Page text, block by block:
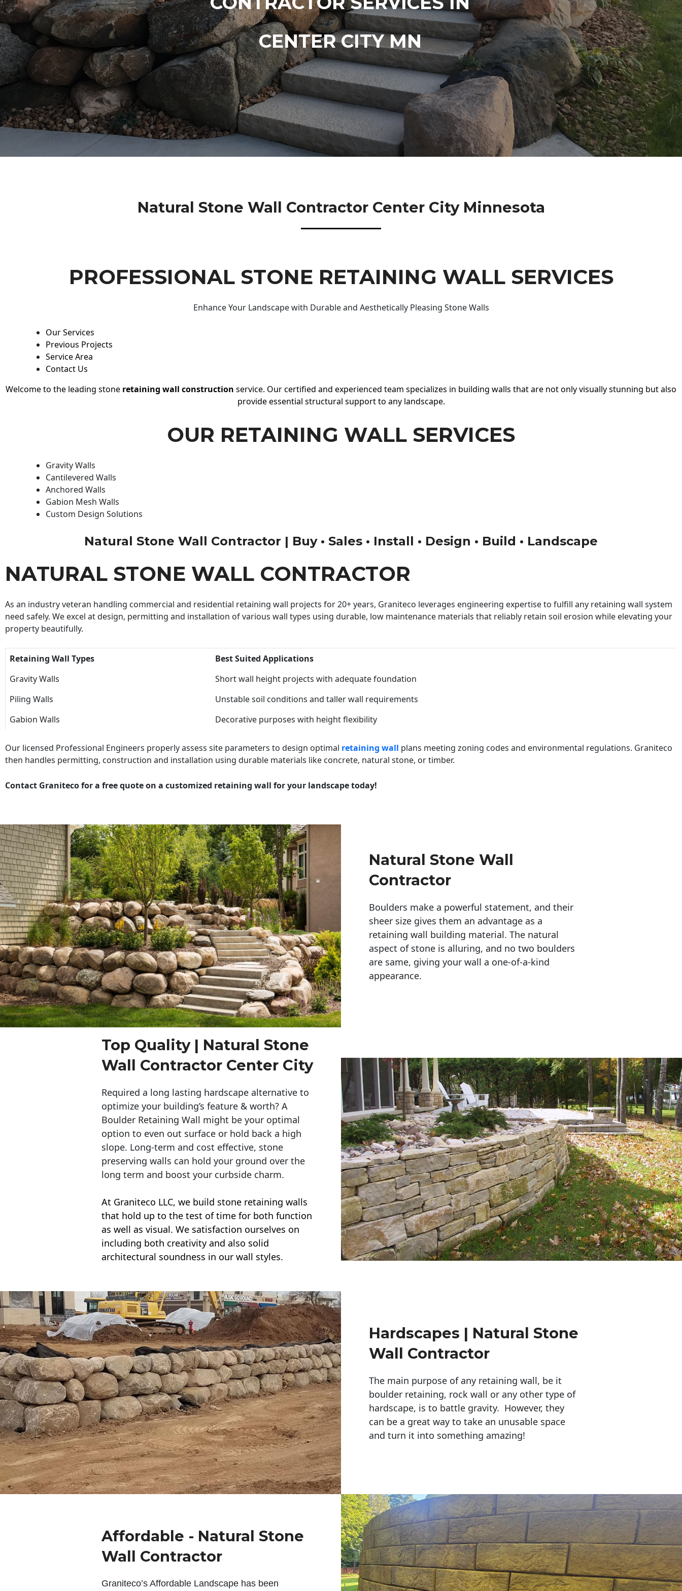
CENTER CITY MN
Natural Stone Wall Contractor Center City Minnesota
PROFESSIONAL STONE RETAINING WALL SERVICES
Enhance Your Landscape with Durable and Aesthetically Pleasing Stone Walls
Our Services
Previous Projects
Service Area
Contact Us
Welcome to the leading stone retaining wall construction service. Our certified and experienced team specializes in building walls that are not only visually stunning but also
provide essential structural support to any landscape.
OUR RETAINING WALL SERVICES
Gravity Walls
Cantilevered Walls
Anchored Walls
Gabion Mesh Walls
Custom Design Solutions
Natural Stone Wall Contractor | Buy • Sales • Install • Design • Build • Landscape
NATURAL STONE WALL CONTRACTOR
As an industry veteran handling commercial and residential retaining wall projects for 20+ years, Graniteco leverages engineering expertise to fulfill any retaining wall system
need safely. We excel at design, permitting and installation of various wall types using durable, low maintenance materials that reliably retain soil erosion while elevating your
property beautifully.
Retaining Wall Types
Best Suited Applications
Gravity Walls
Short wall height projects with adequate foundation
Piling Walls
Unstable soil conditions and taller wall requirements
Gabion Walls
Decorative purposes with height flexibility
Our licensed Professional Engineers properly assess site parameters to design optimal retaining wall plans meeting zoning codes and environmental regulations. Graniteco
then handles permitting, construction and installation using durable materials like concrete, natural stone, or timber.
Contact Graniteco for a free quote on a customized retaining wall for your landscape today!
Natural Stone Wall
Contractor
Boulders make a powerful statement, and their
sheer size gives them an advantage as a
retaining wall building material. The natural
aspect of stone is alluring, and no two boulders
are same, giving your wall a one-of-a-kind
appearance.
Top Quality | Natural Stone
Wall Contractor Center City
Required a long lasting hardscape alternative to
optimize your building’s feature & worth? A
Boulder Retaining Wall might be your optimal
option to even out surface or hold back a high
slope. Long-term and cost effective, stone
preserving walls can hold your ground over the
long term and boost your curbside charm.
At Graniteco LLC, we build stone retaining walls
that hold up to the test of time for both function
as well as visual. We satisfaction ourselves on
including both creativity and also solid
architectural soundness in our wall styles.
Hardscapes | Natural Stone
Wall Contractor
The main purpose of any retaining wall, be it
boulder retaining, rock wall or any other type of
hardscape, is to battle gravity. However, they
can be a great way to take an unusable space
and turn it into something amazing!
Affordable - Natural Stone
Wall Contractor
Graniteco’s Affordable Landscape has been